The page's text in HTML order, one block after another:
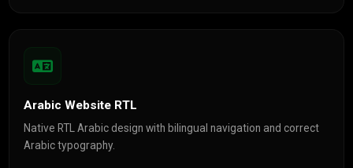
Arabic Website RTL
Native RTL Arabic design with bilingual navigation and correct
Arabic typography.